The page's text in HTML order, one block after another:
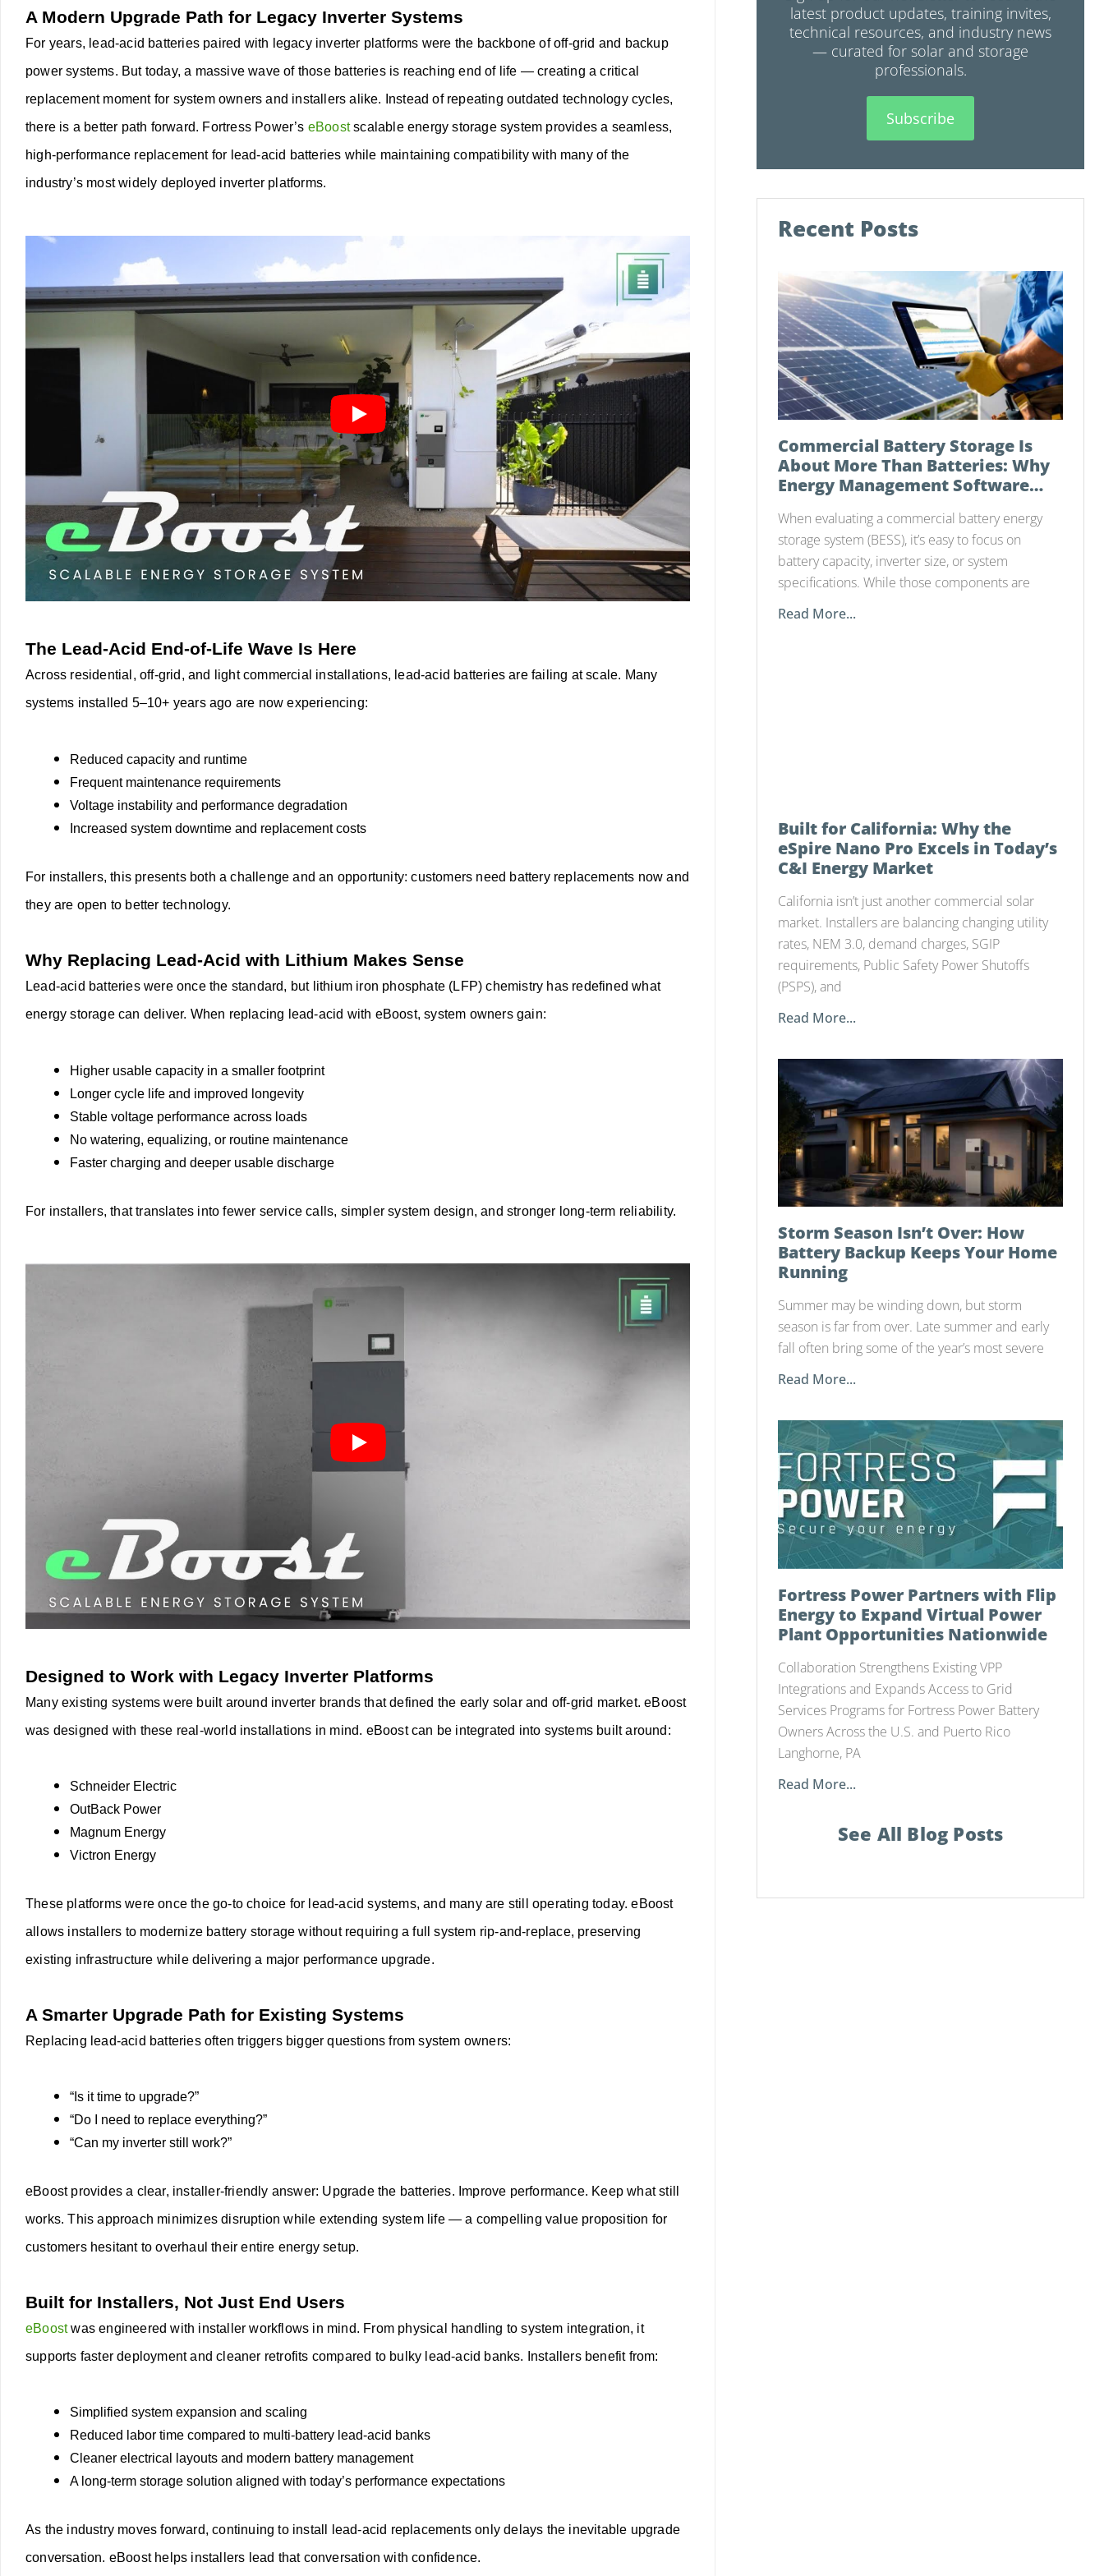
A Modern Upgrade Path for Legacy Inverter Systems
For years, lead-acid batteries paired with legacy inverter platforms were the backbone of off-grid and backup
power systems. But today, a massive wave of those batteries is reaching end of life — creating a critical
replacement moment for system owners and installers alike.
Instead of repeating outdated technology cycles,
there is a better path forward. Fortress Power’s eBoostscalable energy storage system provides a seamless,
high-performance replacement for lead-acid batteries while maintaining compatibility with many of the
industry’s most widely deployed inverter platforms.
The Lead-Acid End-of-Life Wave Is Here
Across residential, off-grid, and light commercial installations, lead-acid batteries are failing at scale. Many
systems installed 5–10+ years ago are now experiencing:
Reduced capacity and runtime
Frequent maintenance requirements
Voltage instability and performance degradation
Increased system downtime and replacement costs
For installers, this presents both a challenge and an opportunity: customers need battery replacements now and
they are open to better technology.
Why Replacing Lead-Acid with Lithium Makes Sense
Lead-acid batteries were once the standard, but lithium iron phosphate (LFP) chemistry has redefined what
energy storage can deliver. When replacing lead-acid with eBoost, system owners gain:
Higher usable capacity in a smaller footprint
Longer cycle life and improved longevity
Stable voltage performance across loads
No watering, equalizing, or routine maintenance
Faster charging and deeper usable discharge
For installers, that translates into fewer service calls, simpler system design, and stronger long-term reliability.
Designed to Work with Legacy Inverter Platforms
Many existing systems were built around inverter brands that defined the early solar and off-grid market. eBoost
was designed with these real-world installations in mind. eBoost can be integrated into systems built around:
Schneider Electric
OutBack Power
Magnum Energy
Victron Energy
These platforms were once the go-to choice for lead-acid systems, and many are still operating today. eBoost
allows installers to modernize battery storage without requiring a full system rip-and-replace, preserving
existing infrastructure while delivering a major performance upgrade.
A Smarter Upgrade Path for Existing Systems
Replacing lead-acid batteries often triggers bigger questions from system owners:
“Is it time to upgrade?”
“Do I need to replace everything?”
“Can my inverter still work?”
eBoost provides a clear, installer-friendly answer: Upgrade the batteries. Improve performance. Keep what still
works.This approach minimizes disruption while extending system life — a compelling value proposition for
customers hesitant to overhaul their entire energy setup.
Built for Installers, Not Just End Users
eBoostwas engineered with installer workflows in mind. From physical handling to system integration, it
supports faster deployment and cleaner retrofits compared to bulky lead-acid banks.
Installers benefit from:
Simplified system expansion and scaling
Reduced labor time compared to multi-battery lead-acid banks
Cleaner electrical layouts and modern battery management
A long-term storage solution aligned with today’s performance expectations
As the industry moves forward, continuing to install lead-acid replacements only delays the inevitable upgrade
conversation. eBoost helps installers lead that conversation with confidence.
latest product updates, training invites,
technical resources, and industry news
— curated for solar and storage
professionals.
Subscribe
Recent Posts
Commercial Battery Storage Is
About More Than Batteries: Why
Energy Management Software
When evaluating a commercial battery energy
storage system (BESS), it’s easy to focus on
battery capacity, inverter size, or system
specifications. While those components are
Read More...
Built for California: Why the
eSpire Nano Pro Excels in Today’s
C&I Energy Market
California isn’t just another commercial solar
market. Installers are balancing changing utility
rates, NEM 3.0, demand charges, SGIP
requirements, Public Safety Power Shutoffs
(PSPS), and
Read More...
Storm Season Isn’t Over: How
Battery Backup Keeps Your Home
Running
Summer may be winding down, but storm
season is far from over. Late summer and early
fall often bring some of the year’s most severe
Read More...
Fortress Power Partners with Flip
Energy to Expand Virtual Power
Plant Opportunities Nationwide
Collaboration Strengthens Existing VPP
Integrations and Expands Access to Grid
Services Programs for Fortress Power Battery
Owners Across the U.S. and Puerto Rico
Langhorne, PA
Read More...
See All Blog Posts